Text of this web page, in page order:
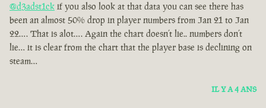
@d3adst1ck if you also look at that data you can see there has
been an almost 50% drop in player numbers from Jan 21 to Jan
22…. That is alot…. Again the chart doesn’t lie.. numbers don’t
lie… it is clear from the chart that the player base is declining on
steam…
IL Y A 4 ANS